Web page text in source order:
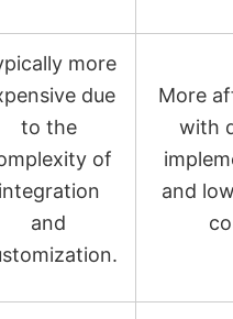
more
due
to the
of
integration
and
More
with
and